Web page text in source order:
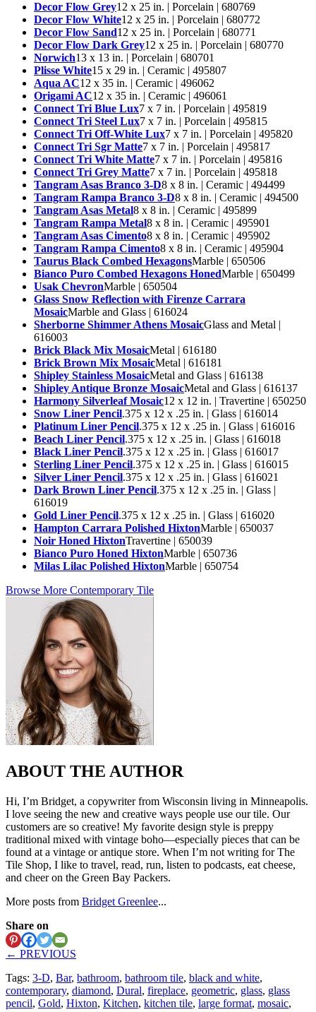
Decor Flow Grey12 x 25 in. | Porcelain | 680769
Decor Flow White12 x 25 in. | Porcelain | 680772
Decor Flow Sand12 x 25 in. | Porcelain | 680771
Decor Flow Dark Grey12 x 25 in. | Porcelain | 680770
Norwich13 x 13 in. | Porcelain | 680701
Plisse White15 x 29 in. | Ceramic | 495807
Aqua AC12 x 35 in. | Ceramic | 496062
Origami AC12 x 35 in. | Ceramic | 496061
Connect Tri Blue Lux7 x 7 in. | Porcelain | 495819
Connect Tri Steel Lux7 x 7 in. | Porcelain | 495815
Connect Tri Off-White Lux7 x 7 in. | Porcelain | 495820
Connect Tri Sgr Matte7 x 7 in. | Porcelain | 495817
Connect Tri White Matte7 x 7 in. | Porcelain | 495816
Connect Tri Grey Matte7 x 7 in. | Porcelain | 495818
Tangram Asas Branco 3-D8 x 8 in. | Ceramic | 494499
Tangram Rampa Branco 3-D8 x 8 in. | Ceramic | 494500
Tangram Asas Metal8 x 8 in. | Ceramic | 495899
Tangram Rampa Metal8 x 8 in. | Ceramic | 495901
Tangram Asas Cimento8 x 8 in. | Ceramic | 495902
Tangram Rampa Cimento8 x 8 in. | Ceramic | 495904
Taurus Black Combed HexagonsMarble | 650506
Bianco Puro Combed Hexagons HonedMarble | 650499
Usak ChevronMarble | 650504
Glass Snow Reflection with Firenze Carrara
MosaicMarble and Glass | 616024
Sherborne Shimmer Athens MosaicGlass and Metal |
616003
Brick Black Mix MosaicMetal | 616180
Brick Brown Mix MosaicMetal | 616181
Shipley Stainless MosaicMetal and Glass | 616138
Shipley Antique Bronze MosaicMetal and Glass | 616137
Harmony Silverleaf Mosaic12 x 12 in. | Travertine | 650250
Snow Liner Pencil.375 x 12 x .25 in. | Glass | 616014
Platinum Liner Pencil.375 x 12 x .25 in. | Glass | 616016
Beach Liner Pencil.375 x 12 x .25 in. | Glass | 616018
Black Liner Pencil.375 x 12 x .25 in. | Glass | 616017
Sterling Liner Pencil.375 x 12 x .25 in. | Glass | 616015
Silver Liner Pencil.375 x 12 x .25 in. | Glass | 616021
Dark Brown Liner Pencil.375 x 12 x .25 in. | Glass |
616019
Gold Liner Pencil.375 x 12 x .25 in. | Glass | 616020
Hampton Carrara Polished HixtonMarble | 650037
Noir Honed HixtonTravertine | 650039
Bianco Puro Honed HixtonMarble | 650736
Milas Lilac Polished HixtonMarble | 650754
Browse More Contemporary Tile
ABOUT THE AUTHOR
Hi, I’m Bridget, a copywriter from Wisconsin living in Minneapolis.
I love seeing the new and creative ways people use our tile. Our
customers are so creative! My favorite design style is preppy
traditional mixed with vintage boho—especially pieces that can be
found at a vintage or antique store. When I’m not writing for The
Tile Shop, I like to travel, read, run, listen to podcasts, eat cheese,
and cheer on the Green Bay Packers.
More posts from Bridget Greenlee...
Share on
← PREVIOUS
Tags: 3-D, Bar, bathroom, bathroom tile, black and white,
contemporary, diamond, Dural, fireplace, geometric, glass, glass
pencil, Gold, Hixton, Kitchen, kitchen tile, large format, mosaic,